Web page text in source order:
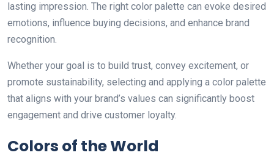
lasting impression. The right color palette can evoke desired
emotions, influence buying decisions, and enhance brand
recognition.
Whether your goal is to build trust, convey excitement, or
promote sustainability, selecting аnd applying a color palette
that aligns with your brand’s values can significantly boost
engagement and drive customer loyalty.
Colors of the World